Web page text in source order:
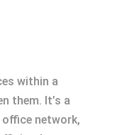
within a
them. It’s a
network,